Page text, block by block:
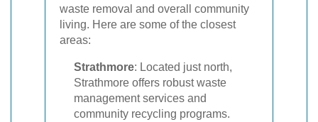
waste removal and overall community
living. Here are some of the closest
areas:
Strathmore: Located just north,
Strathmore offers robust waste
management services and
community recycling programs.